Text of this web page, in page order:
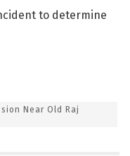
to determine
Near Old Raj